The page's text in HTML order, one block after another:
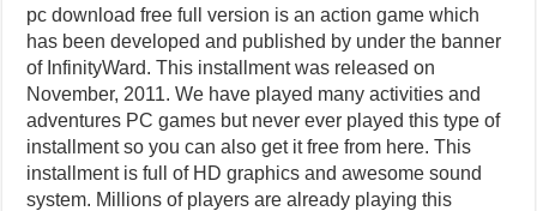
pc download free full version is an action game which
has been developed and published by under the banner
of InfinityWard. This installment was released on
November, 2011. We have played many activities and
adventures PC games but never ever played this type of
installment so you can also get it free from here. This
installment is full of HD graphics and awesome sound
system. Millions of players are already playing this